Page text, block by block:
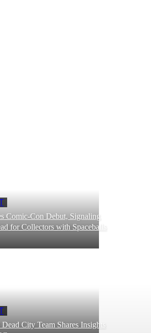
Comic-Con Debut, Signaling
for Collectors with Spaceballs
City Team Shares Insights